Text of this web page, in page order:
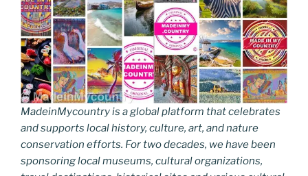
MadeinMycountry is a global platform that celebrates
and supports local history, culture, art, and nature
conservation efforts. For two decades, we have been
sponsoring local museums, cultural organizations,